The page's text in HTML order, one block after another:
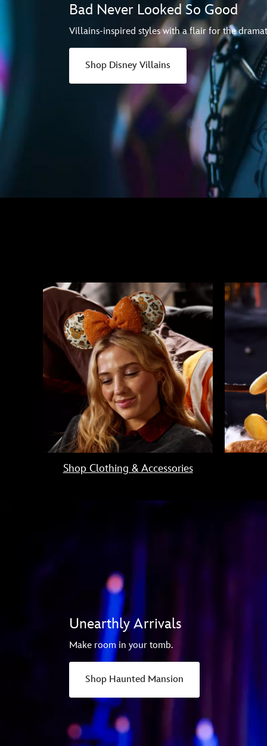
Bad Never Looked So Good
Villains-inspired styles with a flair for the
Shop Disney Villains
Shop Clothing & Accessories
Unearthly Arrivals
Make room in your tomb.
Shop Haunted Mansion